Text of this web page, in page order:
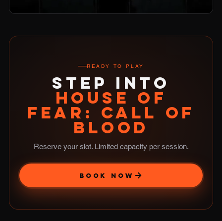
READY TO PLAY
STEP INTO
HOUSE OF
FEAR: CALL OF
BLOOD
Reserve your slot. Limited capacity per session.
BOOK NOW